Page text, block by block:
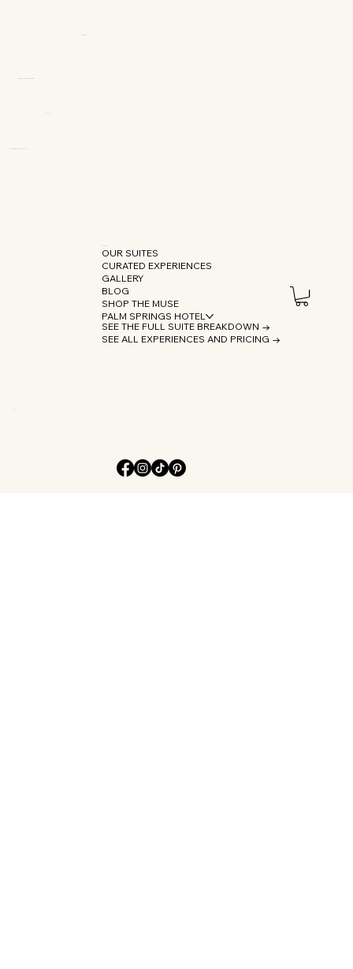
OUR SUITES
CURATED EXPERIENCES
GALLERY
BLOG
SHOP THE MUSE
PALM SPRINGS HOTEL
SEE THE FULL SUITE BREAKDOWN →
SEE ALL EXPERIENCES AND PRICING →